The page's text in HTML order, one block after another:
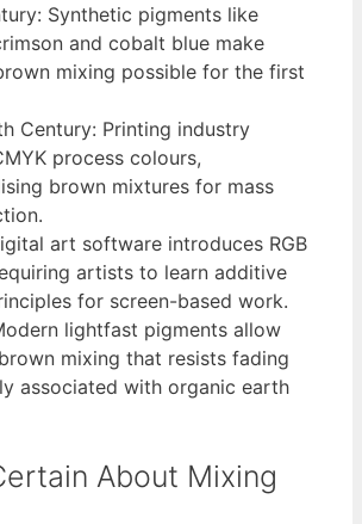
: Synthetic pigments like
and cobalt blue make
mixing possible for the first
Century: Printing industry
process colours,
brown mixtures for mass
art software introduces RGB
artists to learn additive
for screen-based work.
lightfast pigments allow
mixing that resists fading
associated with organic earth
About Mixing